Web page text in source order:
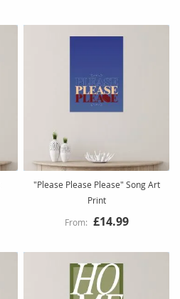
"Please Please Please" Song Art
Print
£14.99